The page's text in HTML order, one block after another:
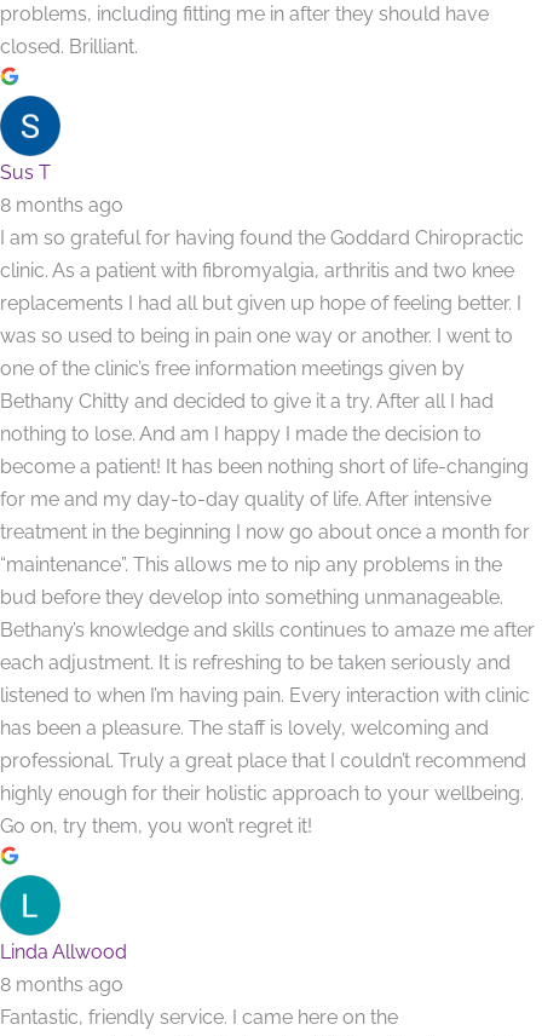
problems, including fitting me in after they should have
closed. Brilliant.
Sus T
8 months ago
I am so grateful for having found the Goddard Chiropractic
clinic. As a patient with fibromyalgia, arthritis and two knee
replacements I had all but given up hope of feeling better. I
was so used to being in pain one way or another. I went to
one of the clinic’s free information meetings given by
Bethany Chitty and decided to give it a try. After all I had
nothing to lose. And am I happy I made the decision to
become a patient! It has been nothing short of life-changing
for me and my day-to-day quality of life. After intensive
treatment in the beginning I now go about once a month for
“maintenance”. This allows me to nip any problems in the
bud before they develop into something unmanageable.
Bethany’s knowledge and skills continues to amaze me after
each adjustment. It is refreshing to be taken seriously and
listened to when I’m having pain. Every interaction with clinic
has been a pleasure. The staff is lovely, welcoming and
professional. Truly a great place that I couldn’t recommend
highly enough for their holistic approach to your wellbeing.
Go on, try them, you won’t regret it!
Linda Allwood
8 months ago
Fantastic, friendly service. I came here on the